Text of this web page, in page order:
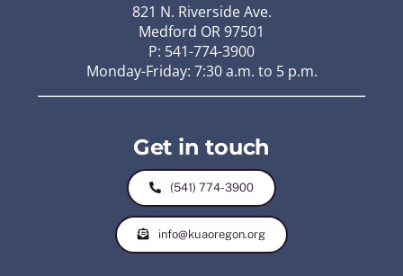
821 N. Riverside Ave.
Medford OR 97501
P: 541-774-3900
Monday-Friday: 7:30 a.m. to 5 p.m.
Get in touch
(541) 774-3900
info@kuaoregon.org